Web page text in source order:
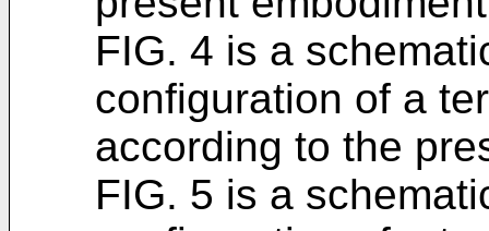
FIG. 4 is a
configuration of a
according to the
FIG. 5 is a